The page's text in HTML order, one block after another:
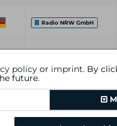
policy or imprint. By
future.
Radio NRW GmbH